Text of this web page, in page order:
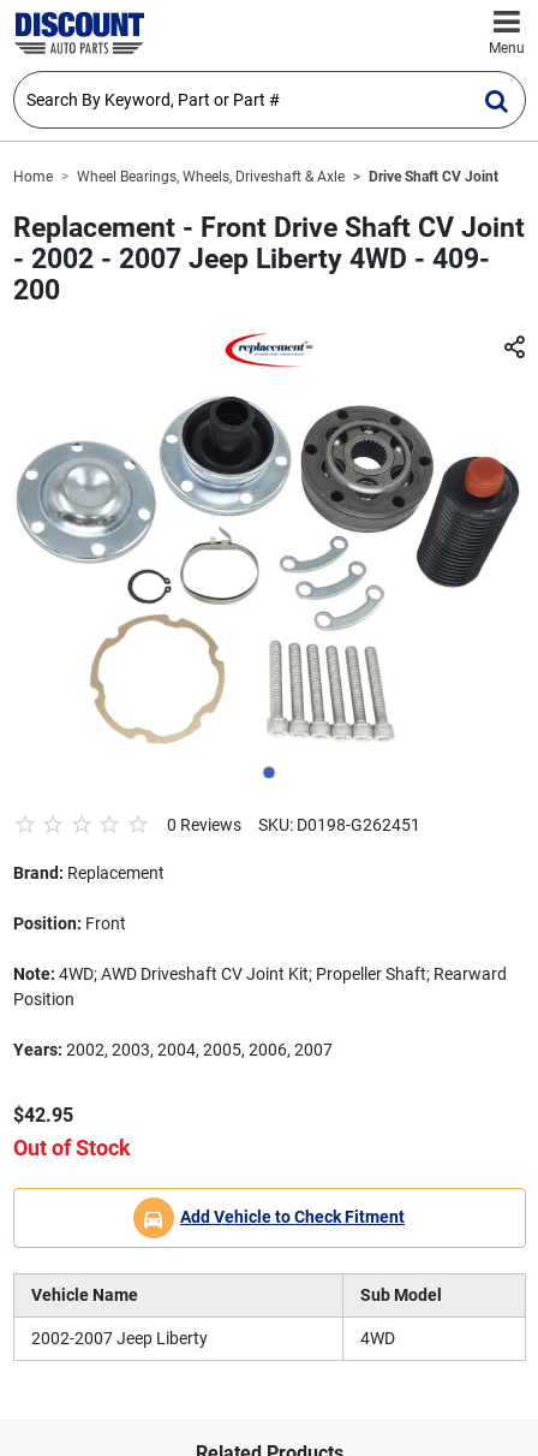
Menu
Home Wheel Bearings, Wheels, Driveshaft & Axle Drive Shaft CV Joint
Replacement - Front Drive Shaft CV Joint
- 2002 - 2007 Jeep Liberty 4WD - 409-
200
0 Reviews SKU: D0198-G262451
Brand: Replacement
Position: Front
Note: 4WD; AWD Driveshaft CV Joint Kit; Propeller Shaft; Rearward
Position
Years: 2002, 2003, 2004, 2005, 2006, 2007
$42.95
Out of Stock
Add Vehicle to Check Fitment
Vehicle Name Sub Model
2002-2007 Jeep Liberty 4WD